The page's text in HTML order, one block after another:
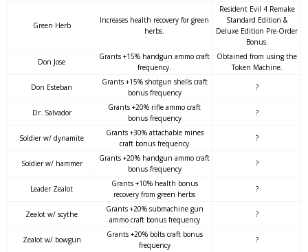
Green Herb
Increases health recovery for green
herbs.
Resident Evil 4 Remake
Standard Edition &
Deluxe Edition Pre-Order
Bonus.
Don Jose
Grants +15% handgun ammo craft
frequency.
Obtained from using the
Token Machine.
Don Esteban
Grants +15% shotgun shells craft
bonus frequency
?
Dr. Salvador
Grants +20% rifle ammo craft
bonus frequency
?
Soldier w/ dynamite
Grants +30% attachable mines
craft bonus frequency
?
Soldier w/ hammer
Grants +20% handgun ammo craft
bonus frequency
?
Leader Zealot
Grants +10% health bonus
recovery from green herbs
?
Zealot w/ scythe
Grants +20% submachine gun
ammo craft bonus frequency
?
Zealot w/ bowgun
Grants +20% bolts craft bonus
frequency
?